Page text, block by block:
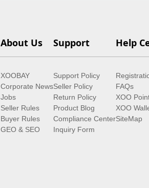
About Us
XOOBAY
Corporate News
Jobs
Seller Rules
Buyer Rules
GEO & SEO
Support
Support Policy
Seller Policy
Return Policy
Product Blog
Compliance Center
Inquiry Form
Help
FAQs
XOO
XOO
SiteMap